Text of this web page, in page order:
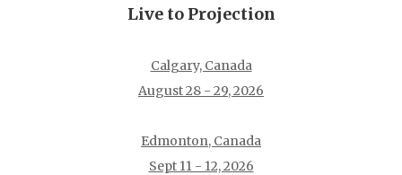
Live to Projection
Calgary, Canada
August 28 - 29, 2026
Edmonton, Canada
Sept 11 - 12, 2026